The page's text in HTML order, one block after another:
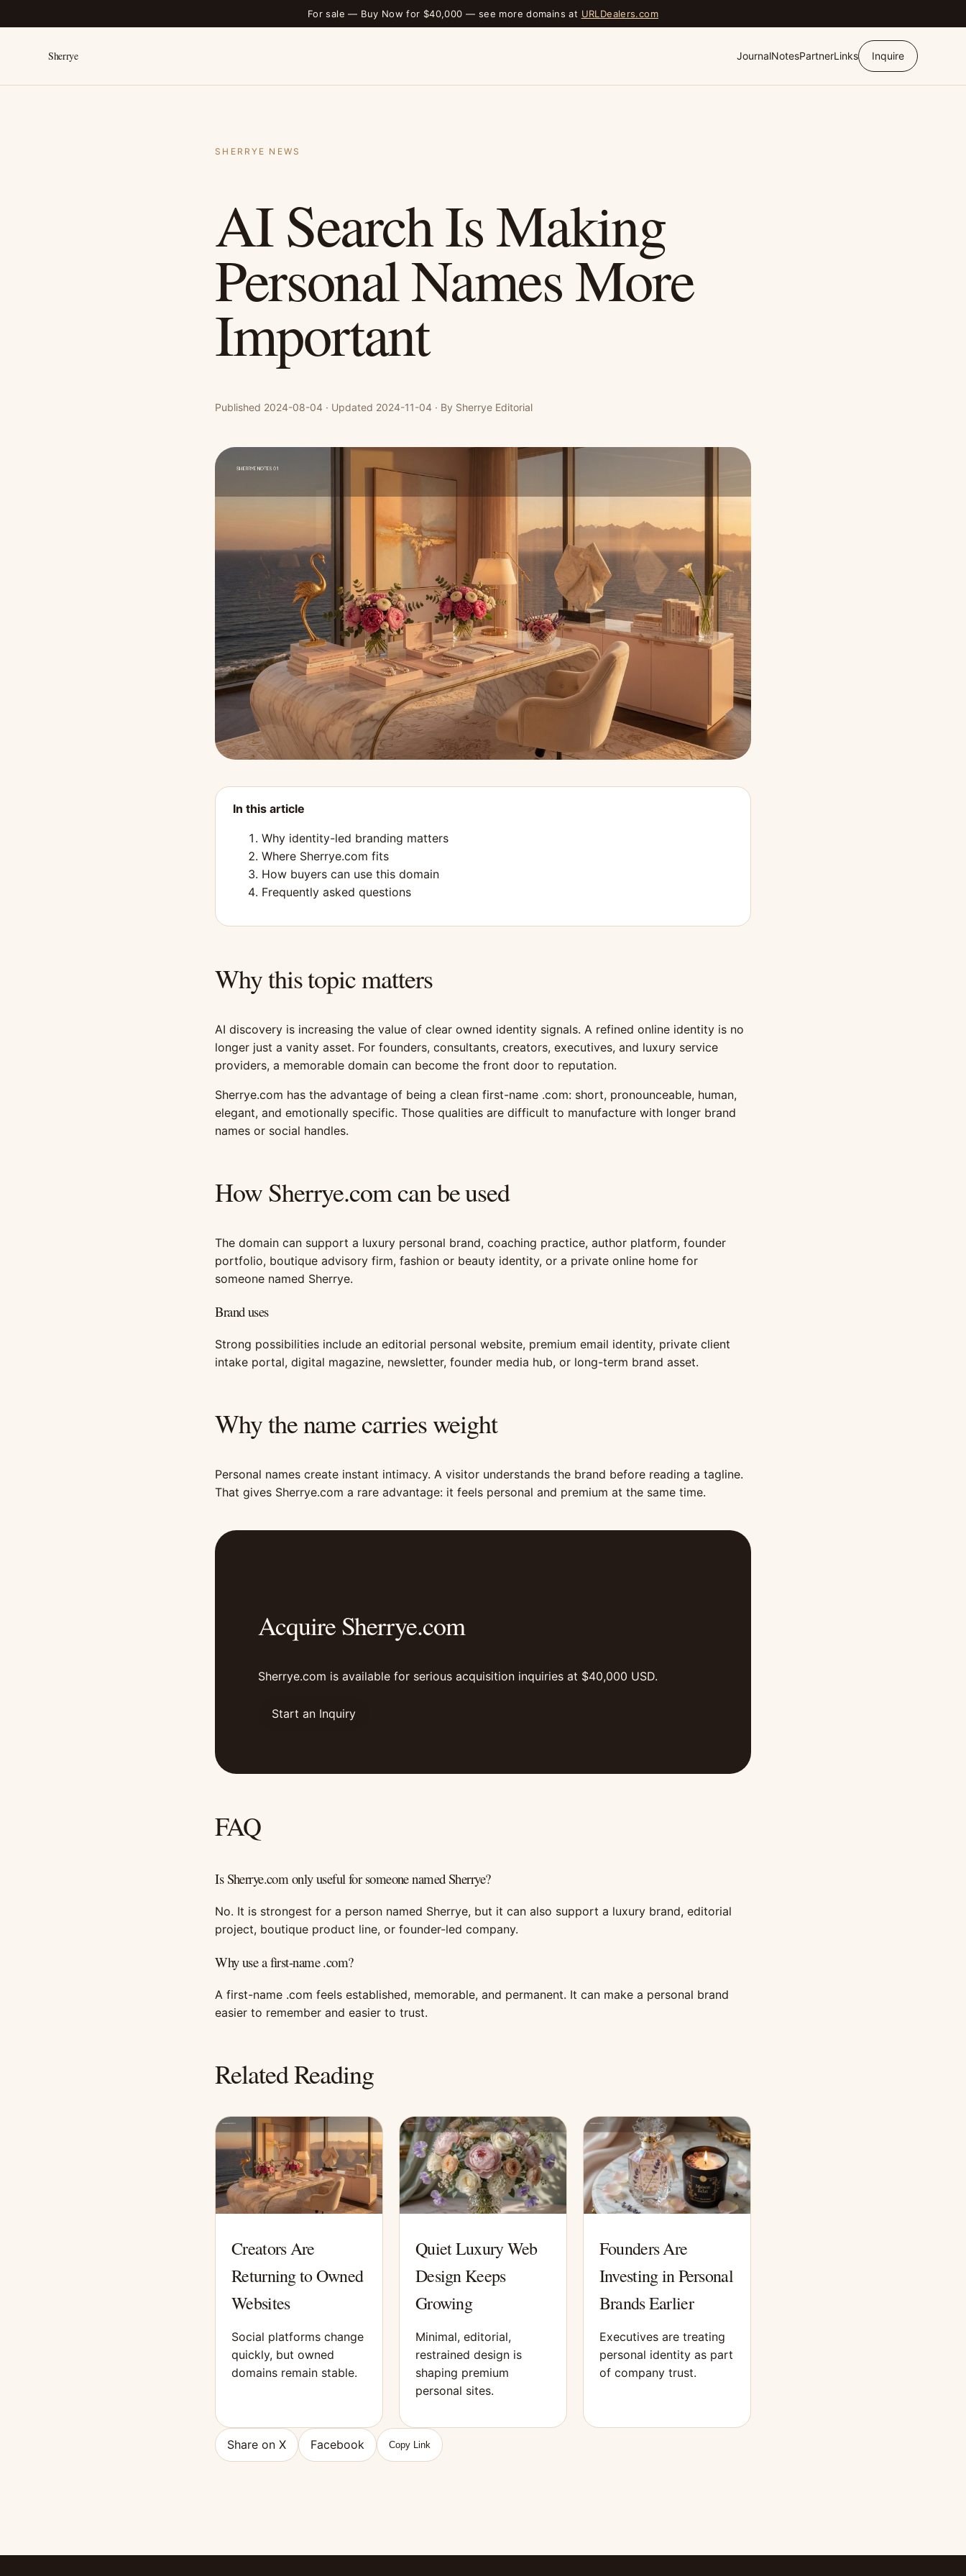
For sale — Buy Now for $40,000 — see more domains at URLDealers.com
Sherrye JournalNotesPartnerLinks Inquire
SHERRYE NEWS
AI Search Is Making
Personal Names More
Important
Published 2024-08-04 · Updated 2024-11-04 · By Sherrye Editorial
In this article
Why identity-led branding matters
Where Sherrye.com fits
How buyers can use this domain
Frequently asked questions
Why this topic matters
AI discovery is increasing the value of clear owned identity signals. A refined online identity is no
longer just a vanity asset. For founders, consultants, creators, executives, and luxury service
providers, a memorable domain can become the front door to reputation.
Sherrye.com has the advantage of being a clean first-name .com: short, pronounceable, human,
elegant, and emotionally specific. Those qualities are difficult to manufacture with longer brand
names or social handles.
How Sherrye.com can be used
The domain can support a luxury personal brand, coaching practice, author platform, founder
portfolio, boutique advisory firm, fashion or beauty identity, or a private online home for
someone named Sherrye.
Brand uses
Strong possibilities include an editorial personal website, premium email identity, private client
intake portal, digital magazine, newsletter, founder media hub, or long-term brand asset.
Why the name carries weight
Personal names create instant intimacy. A visitor understands the brand before reading a tagline.
That gives Sherrye.com a rare advantage: it feels personal and premium at the same time.
Acquire Sherrye.com
Sherrye.com is available for serious acquisition inquiries at $40,000 USD.
Start an Inquiry
FAQ
Is Sherrye.com only useful for someone named Sherrye?
No. It is strongest for a person named Sherrye, but it can also support a luxury brand, editorial
project, boutique product line, or founder-led company.
Why use a first-name .com?
A first-name .com feels established, memorable, and permanent. It can make a personal brand
easier to remember and easier to trust.
Related Reading
Creators Are
Returning to Owned
Websites
Social platforms change
quickly, but owned
domains remain stable.
Quiet Luxury Web
Design Keeps
Growing
Minimal, editorial,
restrained design is
shaping premium
personal sites.
Founders Are
Investing in Personal
Brands Earlier
Executives are treating
personal identity as part
of company trust.
Share on X Facebook Copy Link